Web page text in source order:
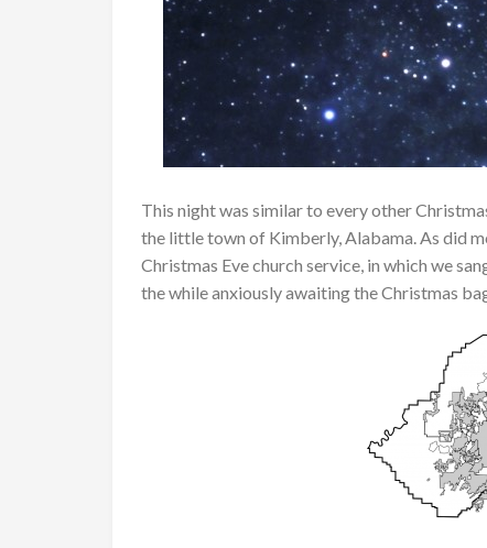
This night was similar to every other
the little town of Kimberly, Alabama. As did
Christmas Eve church service, in which we
the while anxiously awaiting the Christmas